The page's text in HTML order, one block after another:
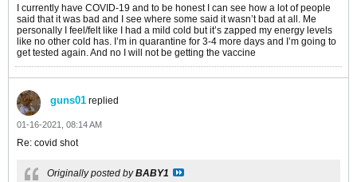
I currently have COVID-19 and to be honest I can see how a lot of people
said that it was bad and I see where some said it wasn’t bad at all. Me
personally I feel/felt like I had a mild cold but it’s zapped my energy levels
like no other cold has. I’m in quarantine for 3-4 more days and I’m going to
get tested again. And no I will not be getting the vaccine
guns01 replied
01-16-2021, 08:14 AM
Re: covid shot
Originally posted byBABY1